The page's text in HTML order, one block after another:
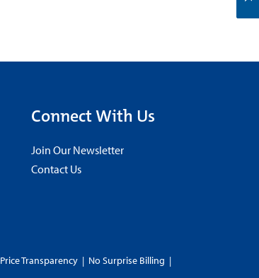
Connect With Us
Join Our Newsletter
Contact Us
Price Transparency | No Surprise Billing |